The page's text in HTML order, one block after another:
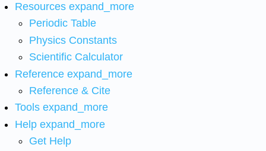
Resources expand_more
Periodic Table
Physics Constants
Scientific Calculator
Reference expand_more
Reference & Cite
Tools expand_more
Help expand_more
Get Help